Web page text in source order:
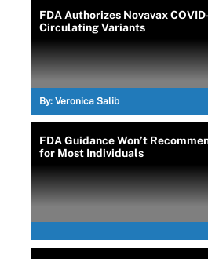
FDA Authorizes Novavax
Circulating Variants
By: Veronica Salib
FDA Guidance Won’t
for Most Individuals